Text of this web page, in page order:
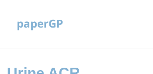
paperGP